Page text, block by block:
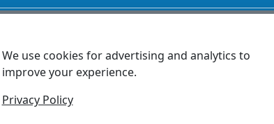
We use cookies for advertising and analytics to
improve your experience.
Privacy Policy